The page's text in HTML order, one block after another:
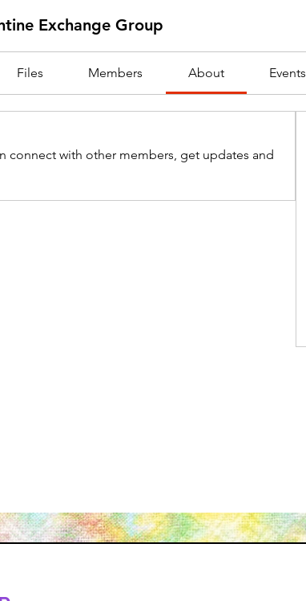
Exchange Group
Files Members About Events
connect with other members, get updates and